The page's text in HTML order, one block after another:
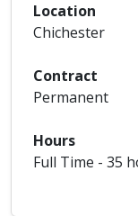
Location
Chichester
Contract
Permanent
Hours
Full Time - 35